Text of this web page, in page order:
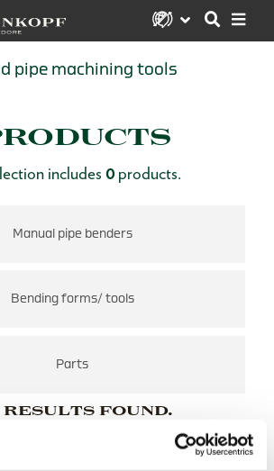
pipe machining tools
includes 0 products.
Manual pipe benders
Bending forms/ tools
Parts
RESULTS FOUND.